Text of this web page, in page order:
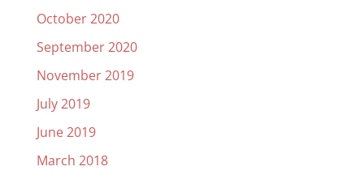
October 2020
September 2020
November 2019
July 2019
June 2019
March 2018